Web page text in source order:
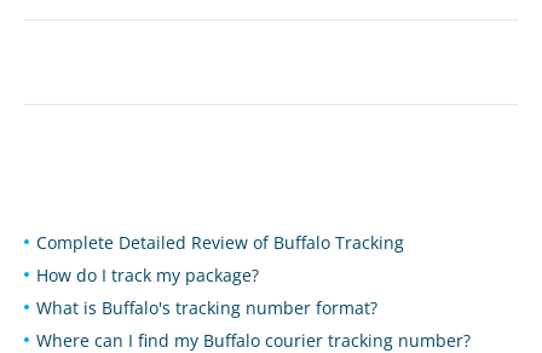
Complete Detailed Review of Buffalo Tracking
How do I track my package?
What is Buffalo's tracking number format?
Where can I find my Buffalo courier tracking number?